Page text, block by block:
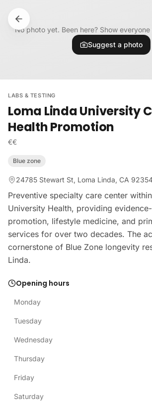
No photo yet. Been here? Show
Suggest a photo
LABS & TESTING
Loma Linda University
Health Promotion
€€
Blue zone
24785 Stewart St, Loma Linda, CA
Preventive specialty care center
University Health, providing
promotion, lifestyle medicine, and
services for over two decades. The
cornerstone of Blue Zone longevity
Linda.
Opening hours
Monday
Tuesday
Wednesday
Thursday
Friday
Saturday